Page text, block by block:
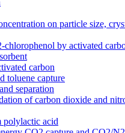
on particle size,
by activated
carbon
toluene capture
separation
of carbon dioxide and
polylactic acid